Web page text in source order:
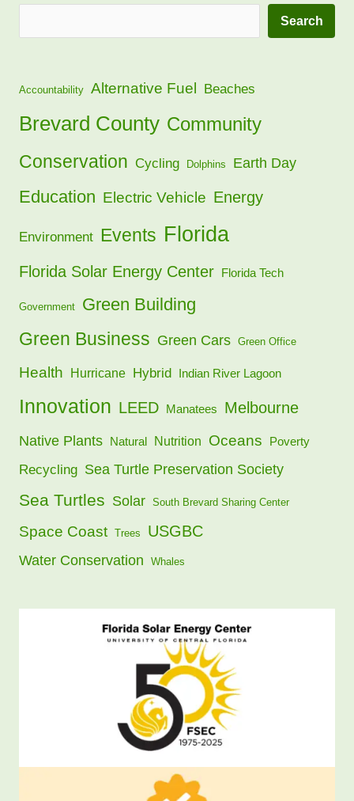
Search
Accountability Alternative Fuel Beaches
Brevard County Community
Conservation Cycling Dolphins Earth Day
Education Electric Vehicle Energy
Environment Events Florida
Florida Solar Energy Center Florida Tech
Government
Green Building
Green Business Green Cars Green Office
Health Hurricane Hybrid Indian River Lagoon
Innovation LEED Manatees Melbourne
Native Plants Natural Nutrition Oceans Poverty
Recycling Sea Turtle Preservation Society
Sea Turtles Solar South Brevard Sharing Center
Space Coast Trees USGBC
Water Conservation Whales